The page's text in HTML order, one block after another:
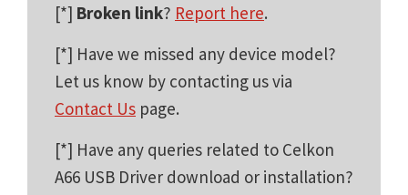
[*] Broken link? Report here.
[*] Have we missed any device model?
Let us know by contacting us via
Contact Us page.
[*] Have any queries related to Celkon
A66 USB Driver download or installation?